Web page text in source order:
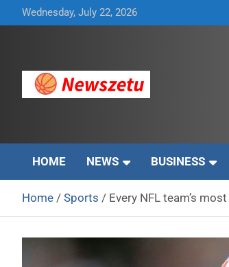
to
Wednesday, July 22, 2026
HOME NEWS BUSINESS
Home Sports Every NFL team’s